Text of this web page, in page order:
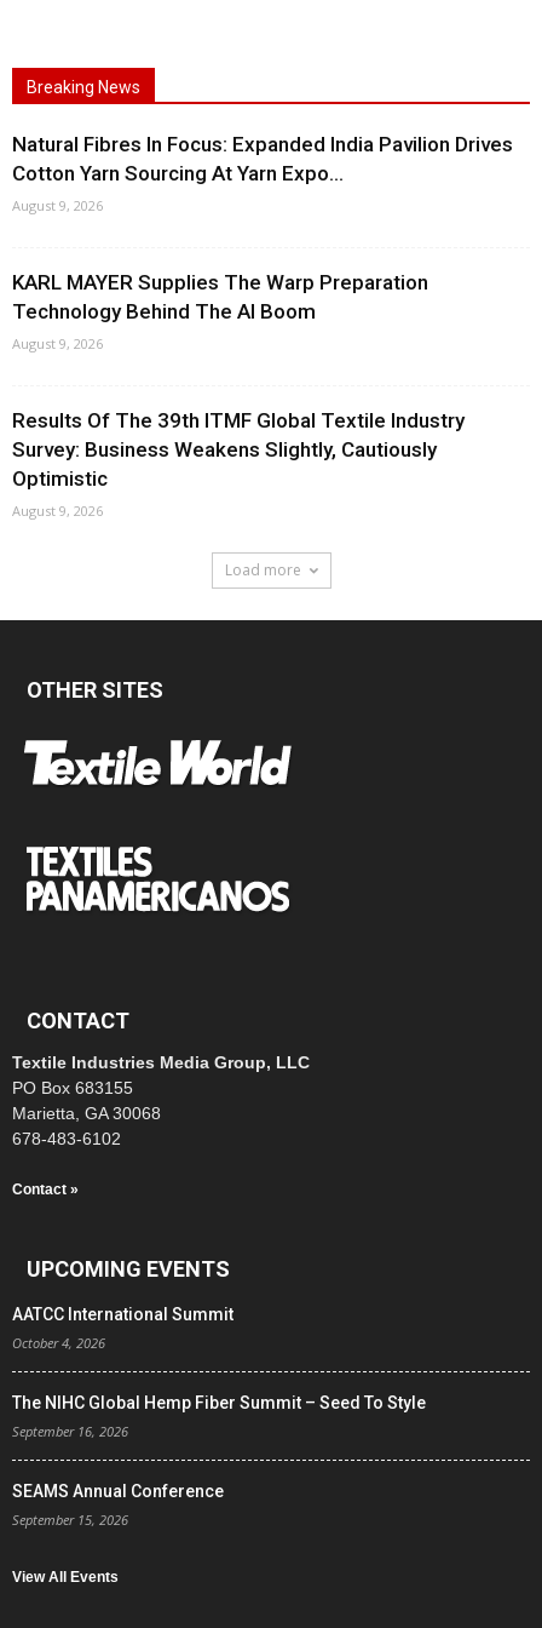
Breaking News
Natural Fibres In Focus: Expanded India Pavilion Drives
Cotton Yarn Sourcing At Yarn Expo...
August 9, 2026
KARL MAYER Supplies The Warp Preparation
Technology Behind The AI Boom
August 9, 2026
Results Of The 39th ITMF Global Textile Industry
Survey: Business Weakens Slightly, Cautiously
Optimistic
August 9, 2026
Load more
OTHER SITES
CONTACT
Textile Industries Media Group, LLC
PO Box 683155
Marietta, GA 30068
678-483-6102
Contact »
UPCOMING EVENTS
AATCC International Summit
October 4, 2026
The NIHC Global Hemp Fiber Summit – Seed To Style
September 16, 2026
SEAMS Annual Conference
September 15, 2026
View All Events